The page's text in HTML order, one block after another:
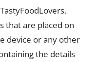
that are placed on
device or any other
the details